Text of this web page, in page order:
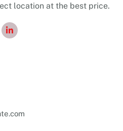
location at the best price.